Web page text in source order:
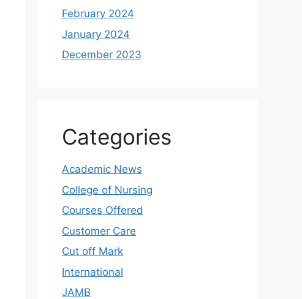
February 2024
January 2024
December 2023
Categories
Academic News
College of Nursing
Courses Offered
Customer Care
Cut off Mark
International
JAMB